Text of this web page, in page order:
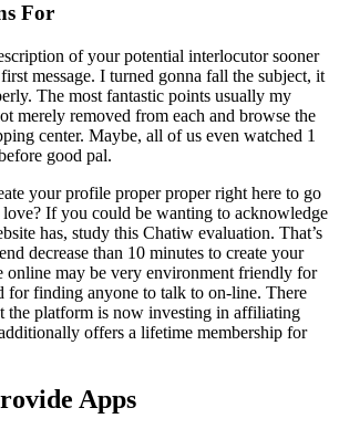
For
of your potential interlocutor sooner
message. I turned gonna fall the subject, it
The most fantastic points usually my
merely removed from each and browse the
center. Maybe, all of us even watched 1
good pal.
your profile proper proper right here to go
If you could be wanting to acknowledge
has, study this Chatiw evaluation. That’s
decrease than 10 minutes to create your
online may be very environment friendly for
for finding anyone to talk to on-line. There
the platform is now investing in affiliating
offers a lifetime membership for
Apps